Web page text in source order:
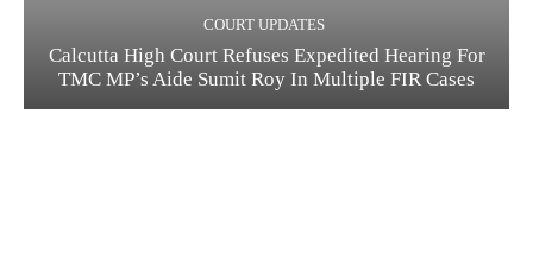
COURT UPDATES
Calcutta High Court Refuses Expedited Hearing For
TMC MP’s Aide Sumit Roy In Multiple FIR Cases